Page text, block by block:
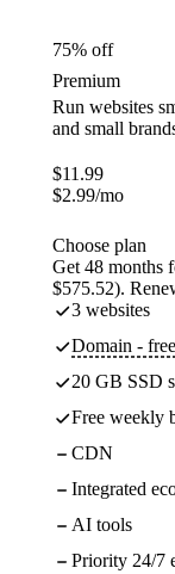
75% off
Premium
Run websites
and small
$11.99
$2.99/mo
Choose plan
Get 48 months
$575.52).
3 websites
Domain -
20 GB SSD
Free weekly
CDN
Integrated
AI tools
Priority 24/7